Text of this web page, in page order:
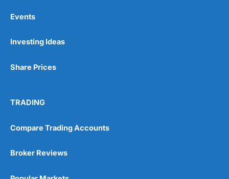
Events
Investing Ideas
Share Prices
TRADING
Compare Trading Accounts
Broker Reviews